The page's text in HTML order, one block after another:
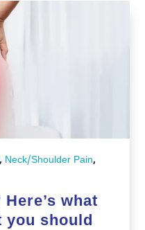
, Neck/Shoulder Pain,
what
you should